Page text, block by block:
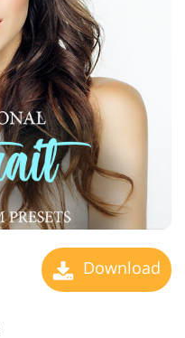
Download